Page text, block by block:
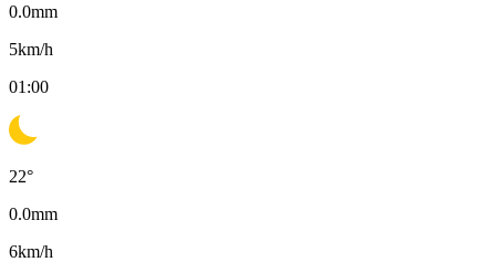
0.0mm
5km/h
01:00
22°
0.0mm
6km/h